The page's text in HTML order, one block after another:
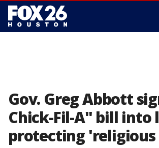
Gov. Greg Abbott
Chick-Fil-A" bill into
protecting